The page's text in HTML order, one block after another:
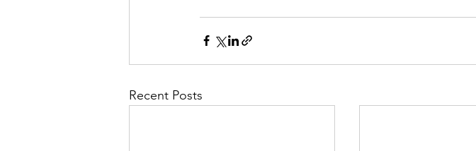
Recent Posts